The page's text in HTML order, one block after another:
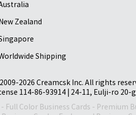
Zealand
Shipping
2026 Creamcsk Inc. All rights
114-86-93914 | 24-11, Eulji-ro
- Full Color Business Cards - Premium